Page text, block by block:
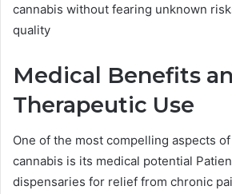
cannabis without fearing unknown
quality
Medical Benefits
Therapeutic Use
One of the most compelling aspects
cannabis is its medical potential
dispensaries for relief from chronic